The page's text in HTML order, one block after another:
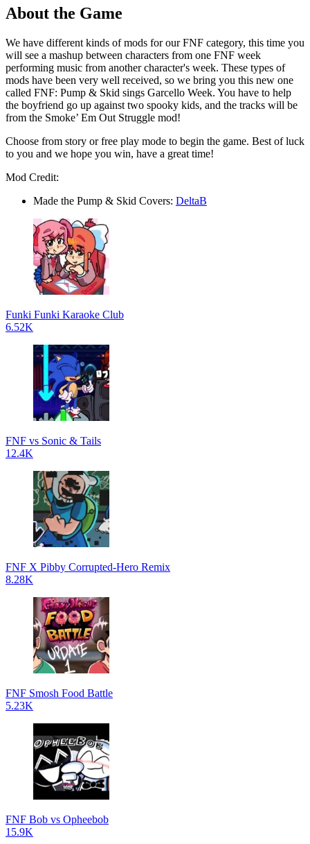
About the Game
We have different kinds of mods for our FNF category, this time you
will see a mashup between characters from one FNF week
performing music from another character's week. These types of
mods have been very well received, so we bring you this new one
called FNF: Pump & Skid sings Garcello Week. You have to help
the boyfriend go up against two spooky kids, and the tracks will be
from the Smoke’ Em Out Struggle mod!
Choose from story or free play mode to begin the game. Best of luck
to you and we hope you win, have a great time!
Mod Credit:
Made the Pump & Skid Covers: DeltaB
Funki Funki Karaoke Club
6.52K
FNF vs Sonic & Tails
12.4K
FNF X Pibby Corrupted-Hero Remix
8.28K
FNF Smosh Food Battle
5.23K
FNF Bob vs Opheebob
15.9K